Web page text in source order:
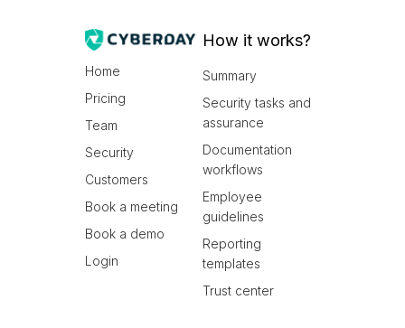
Home
Pricing
Team
Security
Customers
Book a meeting
Book a demo
Login
How it works?
Summary
Security tasks and
assurance
Documentation
workflows
Employee
guidelines
Reporting
templates
Trust center